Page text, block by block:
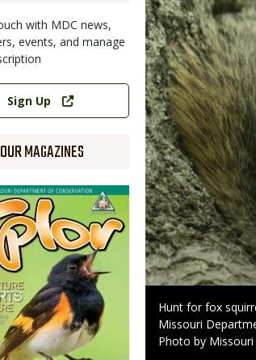
with MDC news,
events, and manage
Sign Up
OUR MAGAZINES
May 28 through Feb.
of Conservation
Caption
Hunt for fox
Credit
Missouri
Right
Photo by